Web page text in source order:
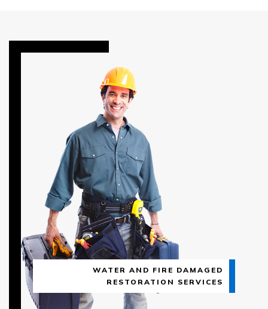
WATER AND FIRE DAMAGED
RESTORATION SERVICES